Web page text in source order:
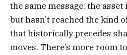
the same message: the
but hasn’t reached the kind
that historically precedes
moves. There’s more room